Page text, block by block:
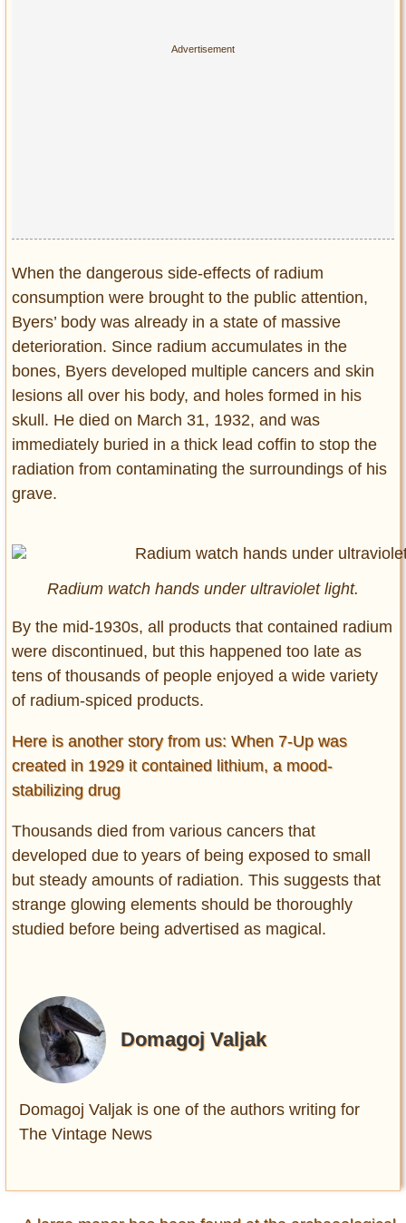
When the dangerous side-effects of radium
consumption were brought to the public attention,
Byers’ body was already in a state of massive
deterioration. Since radium accumulates in the
bones, Byers developed multiple cancers and skin
lesions all over his body, and holes formed in his
skull. He died on March 31, 1932, and was
immediately buried in a thick lead coffin to stop the
radiation from contaminating the surroundings of his
grave.
Radium watch hands under ultraviolet light.
By the mid-1930s, all products that contained radium
were discontinued, but this happened too late as
tens of thousands of people enjoyed a wide variety
of radium-spiced products.
Here is another story from us: When 7-Up was
created in 1929 it contained lithium, a mood-
stabilizing drug
Thousands died from various cancers that
developed due to years of being exposed to small
but steady amounts of radiation. This suggests that
strange glowing elements should be thoroughly
studied before being advertised as magical.
Domagoj Valjak
Domagoj Valjak is one of the authors writing for
The Vintage News